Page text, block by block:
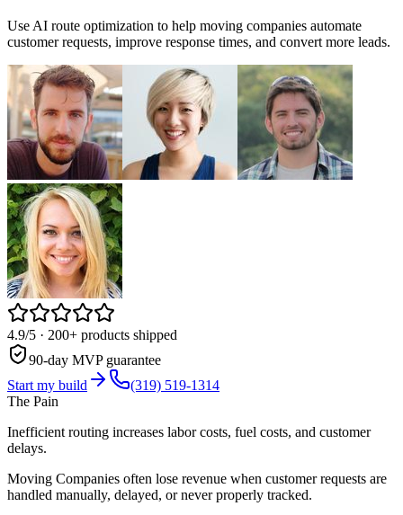
Use AI route optimization to help moving companies automate
customer requests, improve response times, and convert more leads.
4.9/5 · 200+ products shipped
90-day MVP guarantee
Start my build
(319) 519-1314
The Pain
Inefficient routing increases labor costs, fuel costs, and customer
delays.
Moving Companies often lose revenue when customer requests are
handled manually, delayed, or never properly tracked.